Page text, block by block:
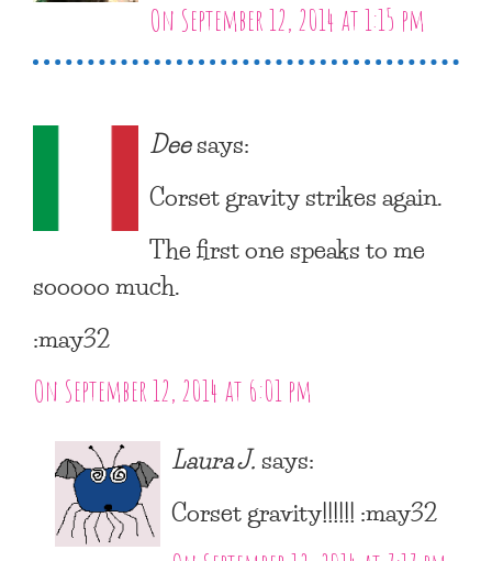
On September 12, 2014 at 1:15 pm
Deesays:
Corset gravity strikes again.
The first one speaks to me
sooooo much.
:may32
On September 12, 2014 at 6:01 pm
Laura J.says:
Corset gravity!!!!!! :may32